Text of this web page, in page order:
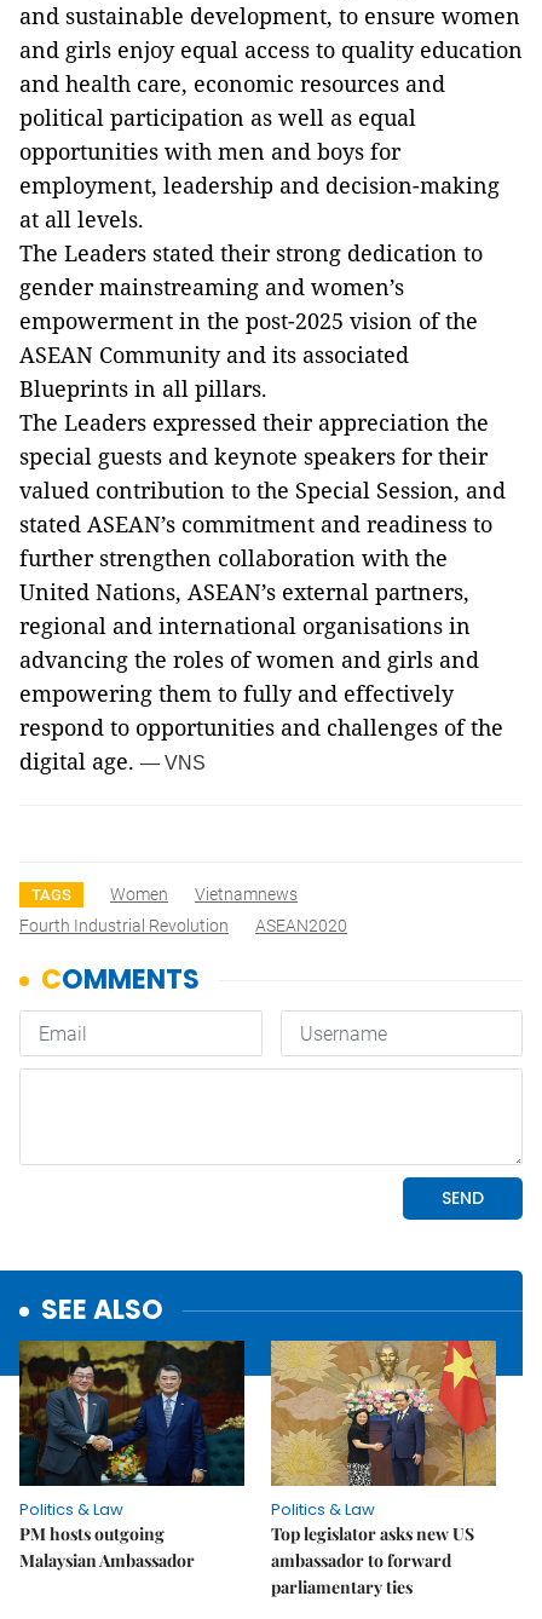
and sustainable development, to ensure women
and girls enjoy equal access to quality education
and health care, economic resources and
political participation as well as equal
opportunities with men and boys for
employment, leadership and decision-making
at all levels.
The Leaders stated their strong dedication to
gender mainstreaming and women’s
empowerment in the post-2025 vision of the
ASEAN Community and its associated
Blueprints in all pillars.
The Leaders expressed their appreciation the
special guests and keynote speakers for their
valued contribution to the Special Session, and
stated ASEAN’s commitment and readiness to
further strengthen collaboration with the
United Nations, ASEAN’s external partners,
regional and international organisations in
advancing the roles of women and girls and
empowering them to fully and effectively
respond to opportunities and challenges of the
digital age. — VNS
TAGS Women
Vietnamnews
Fourth Industrial Revolution
ASEAN2020
SEE ALSO
Politics & Law
PM hosts outgoing
Malaysian Ambassador
Politics & Law
Top legislator asks new US
ambassador to forward
parliamentary ties